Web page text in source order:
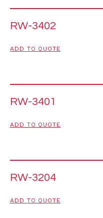
RW-3402
ADD TO QUOTE
RW-3401
ADD TO QUOTE
RW-3204
ADD TO QUOTE